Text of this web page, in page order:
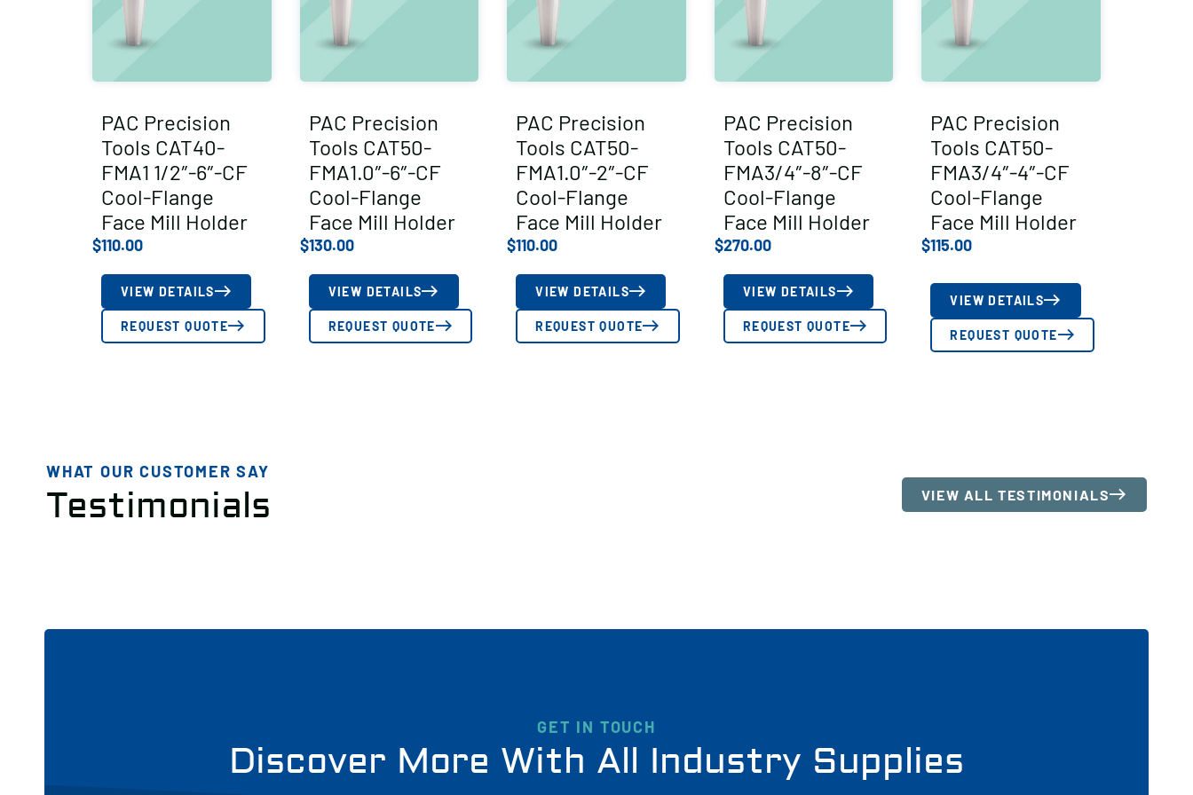
PAC Precision
Tools CAT40-
FMA1 1/2″-6″-CF
Cool-Flange
Face Mill Holder
$110.00
VIEW DETAILS
REQUEST QUOTE
PAC Precision
Tools CAT50-
FMA1.0″-6″-CF
Cool-Flange
Face Mill Holder
$130.00
VIEW DETAILS
REQUEST QUOTE
PAC Precision
Tools CAT50-
FMA1.0″-2″-CF
Cool-Flange
Face Mill Holder
$110.00
VIEW DETAILS
REQUEST QUOTE
PAC Precision
Tools CAT50-
FMA3/4″-8″-CF
Cool-Flange
Face Mill Holder
$270.00
VIEW DETAILS
REQUEST QUOTE
PAC Precision
Tools CAT50-
FMA3/4″-4″-CF
Cool-Flange
Face Mill Holder
$115.00
VIEW DETAILS
REQUEST QUOTE
WHAT OUR CUSTOMER SAY
Testimonials VIEW ALL TESTIMONIALS
GET IN TOUCH
Discover More With All Industry Supplies